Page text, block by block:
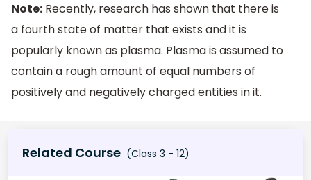
Note: Recently, research has shown that there is
a fourth state of matter that exists and it is
popularly known as plasma. Plasma is assumed to
contain a rough amount of equal numbers of
positively and negatively charged entities in it.
Related Course (Class 3 - 12)